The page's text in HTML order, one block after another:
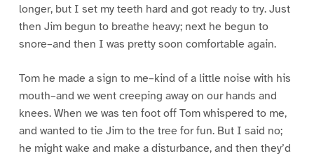
longer, but I set my teeth hard and got ready to try. Just
then Jim begun to breathe heavy; next he begun to
snore–and then I was pretty soon comfortable again.
Tom he made a sign to me–kind of a little noise with his
mouth–and we went creeping away on our hands and
knees. When we was ten foot off Tom whispered to me,
and wanted to tie Jim to the tree for fun. But I said no;
he might wake and make a disturbance, and then they’d